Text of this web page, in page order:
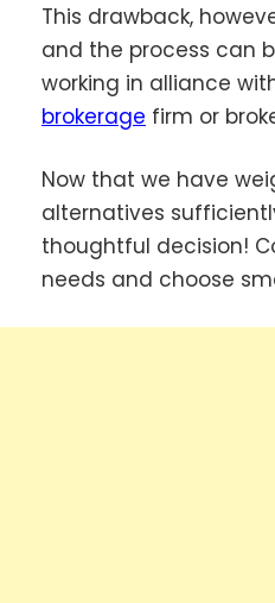
This drawback,
and the process can
working in alliance
brokerage firm or
Now that we have
alternatives
thoughtful decision!
needs and choose